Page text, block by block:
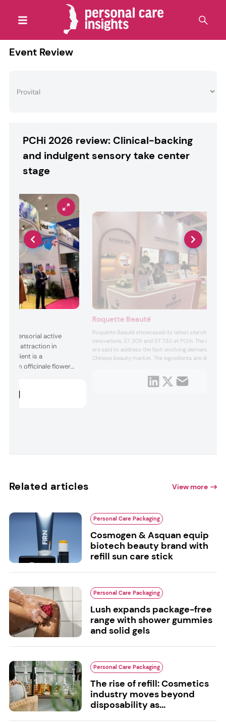
Event Review
PCHi 2026 review: Clinical-backing
and indulgent sensory take center
stage
a sensorial active
attraction in
is a
officinale flower
through
Roquette Beauté
Roquette Beauté showcased its latest starch-based
innovations, ST 305 and ST 730 at PCHi. The
are said to address the fast-evolving demands of
Chinese beauty market. The ingredients are
improved texture and functionality.
Related articles View more
Personal Care Packaging
Cosmogen & Asquan equip
biotech beauty brand with
refill sun care stick
Personal Care Packaging
Lush expands package-free
range with shower gummies
and solid gels
Personal Care Packaging
The rise of refill: Cosmetics
industry moves beyond
disposability as...